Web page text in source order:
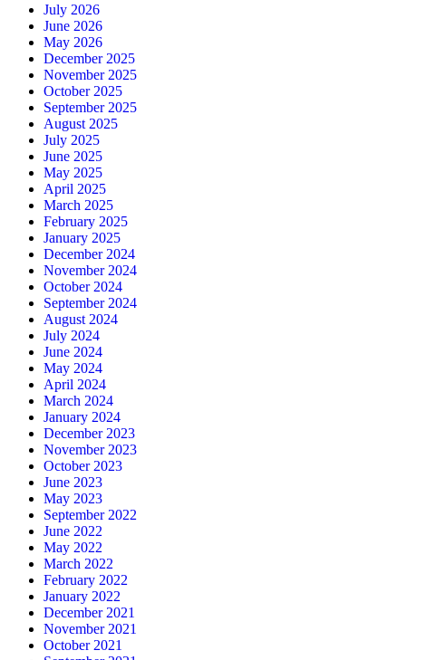
July 2026
June 2026
May 2026
December 2025
November 2025
October 2025
September 2025
August 2025
July 2025
June 2025
May 2025
April 2025
March 2025
February 2025
January 2025
December 2024
November 2024
October 2024
September 2024
August 2024
July 2024
June 2024
May 2024
April 2024
March 2024
January 2024
December 2023
November 2023
October 2023
June 2023
May 2023
September 2022
June 2022
May 2022
March 2022
February 2022
January 2022
December 2021
November 2021
October 2021